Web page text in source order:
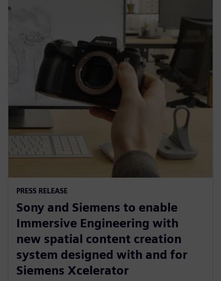
PRESS RELEASE
Sony and Siemens to enable
Immersive Engineering with
new spatial content creation
system designed with and for
Siemens Xcelerator